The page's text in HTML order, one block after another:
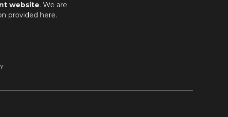
website. We are
provided here.